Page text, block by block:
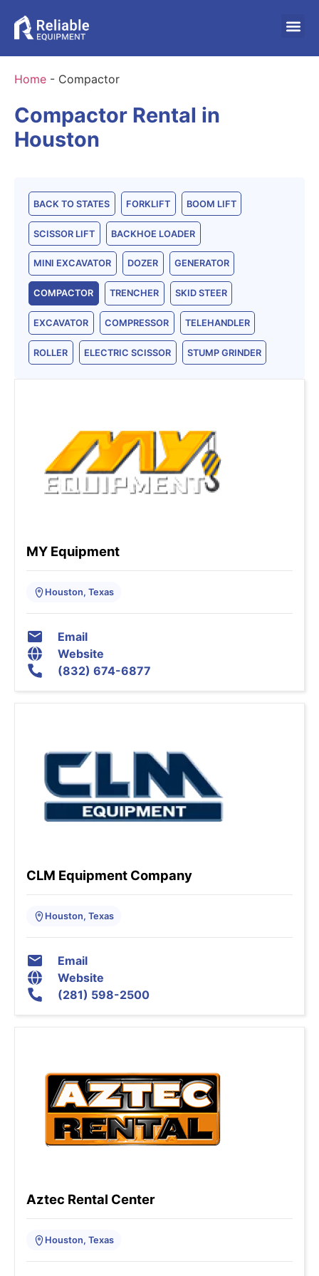
Home - Compactor
Compactor Rental in
Houston
BACK TO STATES FORKLIFT BOOM LIFT
SCISSOR LIFT BACKHOE LOADER
MINI EXCAVATOR DOZER GENERATOR
COMPACTOR TRENCHER SKID STEER
EXCAVATOR COMPRESSOR TELEHANDLER
ROLLER ELECTRIC SCISSOR STUMP GRINDER
MY Equipment
Houston, Texas
Email
Website
(832) 674-6877
CLM Equipment Company
Houston, Texas
Email
Website
(281) 598-2500
Aztec Rental Center
Houston, Texas